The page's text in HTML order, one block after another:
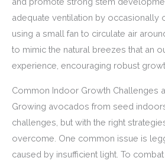
adequate ventilation by occasionally
using a small fan to circulate air
to mimic the natural breezes that an
experience, encouraging robust
Common Indoor Growth Challenges
Growing avocados from seed
challenges, but with the right
overcome. One common issue is
caused by insufficient light. To